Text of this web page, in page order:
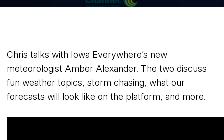
Chris talks with Iowa Everywhere’s new
meteorologist Amber Alexander. The two discuss
fun weather topics, storm chasing, what our
forecasts will look like on the platform, and more.